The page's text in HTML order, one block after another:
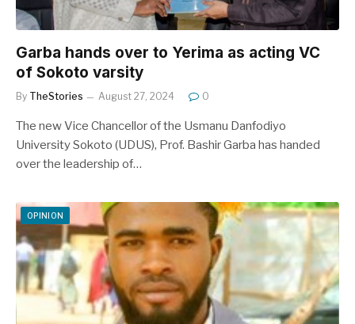
Garba hands over to Yerima as acting VC
of Sokoto varsity
By TheStories August 27, 2024 0
The new Vice Chancellor of the Usmanu Danfodiyo
University Sokoto (UDUS), Prof. Bashir Garba has handed
over the leadership of…
OPINION